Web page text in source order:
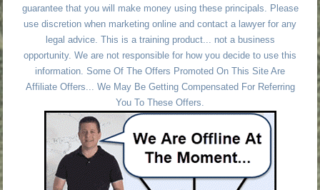
guarantee that you will make money using these principals. Please
use discretion when marketing online and contact a lawyer for any
legal advice. This is a training product... not a business
opportunity. We are not responsible for how you decide to use this
information. Some Of The Offers Promoted On This Site Are
Affiliate Offers... We May Be Getting Compensated For Referring
You To These Offers.